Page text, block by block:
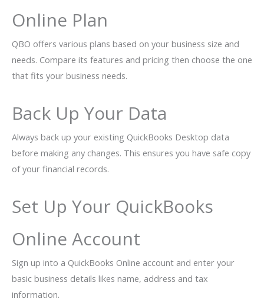
Online Plan
QBO offers various plans based on your business size and
needs. Compare its features and pricing then choose the one
that fits your business needs.
Back Up Your Data
Always back up your existing QuickBooks Desktop data
before making any changes. This ensures you have safe copy
of your financial records.
Set Up Your QuickBooks
Online Account
Sign up into a QuickBooks Online account and enter your
basic business details likes name, address and tax
information.